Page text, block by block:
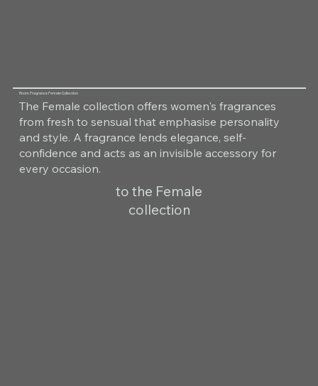
Room Fragrance Female Collection
The Female collection offers women's fragrances
from fresh to sensual that emphasise personality
and style. A fragrance lends elegance, self-
confidence and acts as an invisible accessory for
every occasion.
to the Female
collection